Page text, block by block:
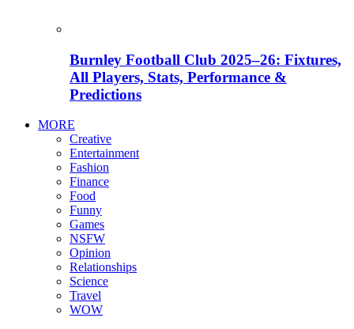
Burnley Football Club 2025–26: Fixtures,
All Players, Stats, Performance &
Predictions
MORE
Creative
Entertainment
Fashion
Finance
Food
Funny
Games
NSFW
Opinion
Relationships
Science
Travel
WOW